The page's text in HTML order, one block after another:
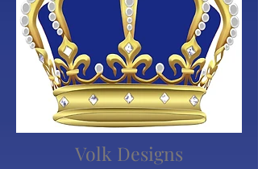
Volk Designs